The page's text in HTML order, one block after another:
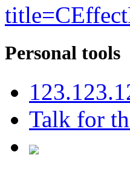
Personal tools
Talk for